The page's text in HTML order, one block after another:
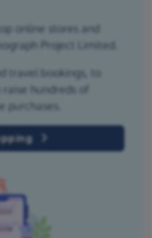
online stores and
Project Limited.
travel bookings, to
hundreds of